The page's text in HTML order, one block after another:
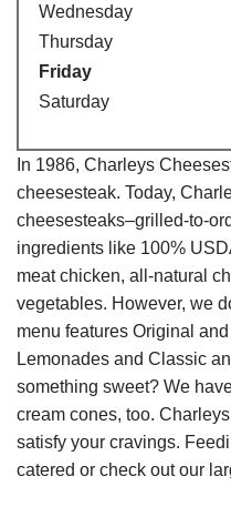
Wednesday
Thursday
Friday
Saturday
In 1986, Charleys
cheesesteak. Today,
cheesesteaks–grilled-to-
ingredients like 100%
meat chicken, all-natural
vegetables. However, we
menu features Original
Lemonades and Classic
something sweet? We
cream cones, too.
satisfy your cravings.
catered or check out our